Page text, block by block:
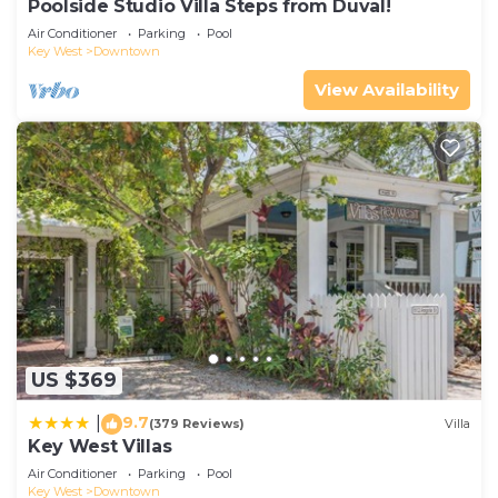
Poolside Studio Villa Steps from Duval!
Air Conditioner Parking
Pool
Key West
Downtown
View Availability
US $369
9.7(379 Reviews) Villa
Key West Villas
Air Conditioner Parking
Pool
Key West
Downtown